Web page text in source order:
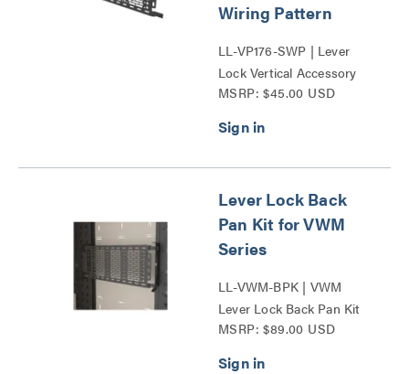
Wiring Pattern
LL-VP176-SWP | Lever
Lock Vertical Accessory
Series
MSRP: $45.00 USD
Lever Lock Back
Pan Kit for VWM
Series
LL-VWM-BPK | VWM
Lever Lock Back Pan Kit
Series
MSRP: $89.00 USD